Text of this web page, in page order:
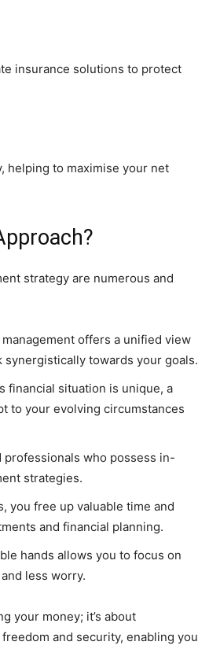
insurance solutions to protect
helping to maximise your net
strategy are numerous and
offers a unified view
towards your goals.
financial situation is unique, a
to your evolving circumstances
professionals who possess in-
strategies.
you free up valuable time and
and financial planning.
hands allows you to focus on
less worry.
your money; it’s about
and security, enabling you